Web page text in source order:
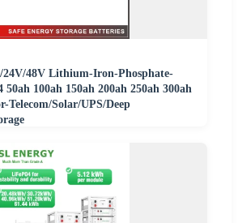
24V/48V Lithium-Iron-Phosphate-
100ah 150ah 200ah 250ah 300ah
Solar/UPS/Deep